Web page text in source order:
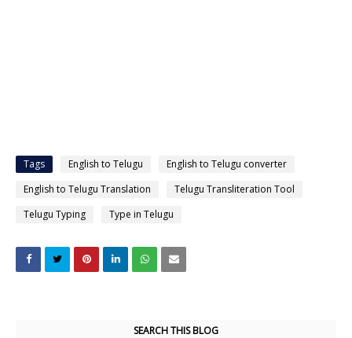
Tags English to Telugu
English to Telugu converter
English to Telugu Translation
Telugu Transliteration Tool
Telugu Typing
Type in Telugu
SEARCH THIS BLOG